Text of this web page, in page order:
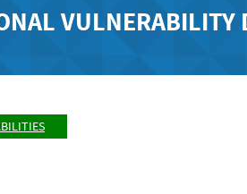
VULNERABILITY